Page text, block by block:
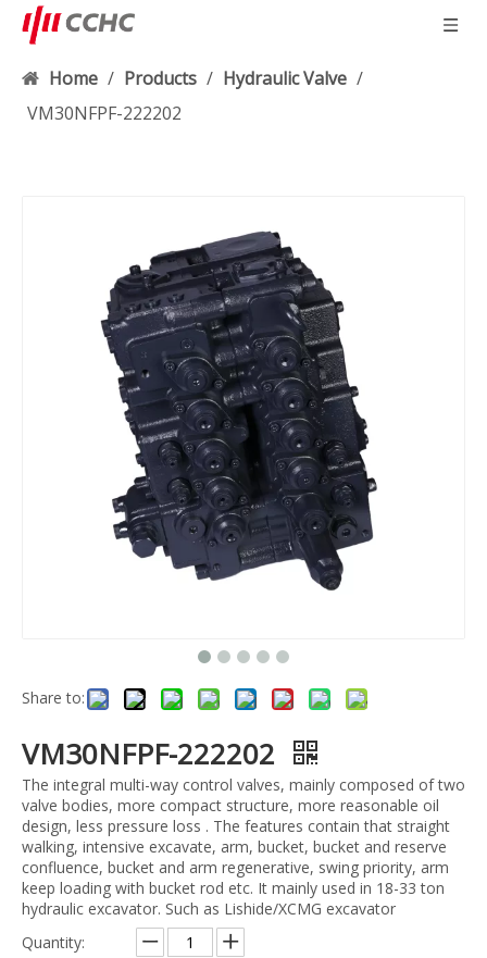
Home / Products / Hydraulic Valve /
VM30NFPF-222202
Share to:
VM30NFPF-222202
The integral multi-way control valves, mainly composed of two
valve bodies, more compact structure, more reasonable oil
design, less pressure loss . The features contain that straight
walking, intensive excavate, arm, bucket, bucket and reserve
confluence, bucket and arm regenerative, swing priority, arm
keep loading with bucket rod etc. It mainly used in 18-33 ton
hydraulic excavator. Such as Lishide/XCMG excavator
Quantity: